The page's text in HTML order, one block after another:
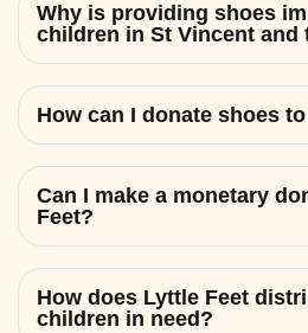
Why is providing shoes
children in St Vincent and
How can I donate shoes
Can I make a monetary
Feet?
How does Lyttle Feet
children in need?